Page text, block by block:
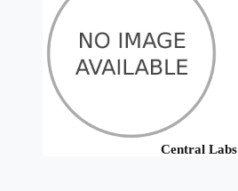
Central Labs